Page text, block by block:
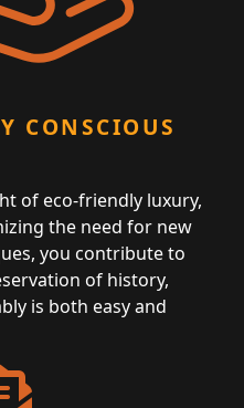
CONSCIOUS
of eco-friendly luxury,
the need for new
you contribute to
of history,
is both easy and